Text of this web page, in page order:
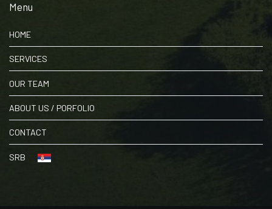
Menu
HOME
SERVICES
OUR TEAM
ABOUT US / PORFOLIO
CONTACT
SRB